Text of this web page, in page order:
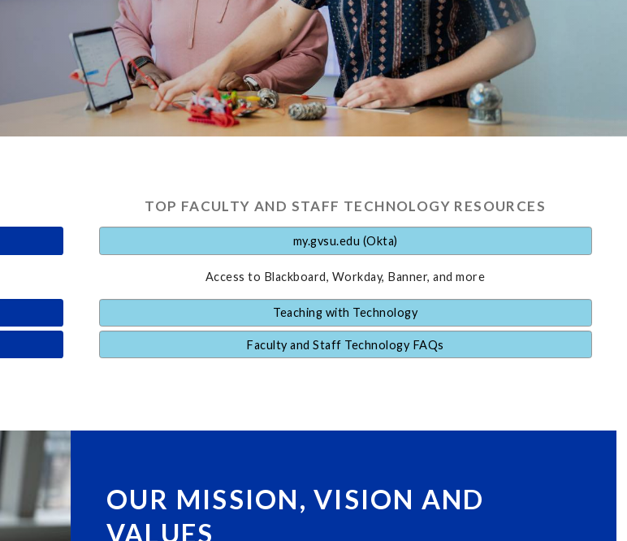
TOP FACULTY AND STAFF TECHNOLOGY RESOURCES
my.gvsu.edu (Okta)
Access to Blackboard, Workday, Banner, and more
Teaching with Technology
Faculty and Staff Technology FAQs
OUR MISSION, VISION AND
VALUES